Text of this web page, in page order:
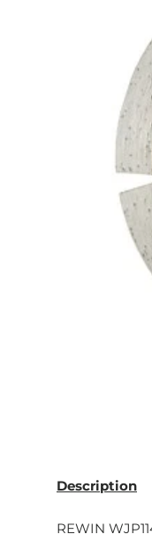
Description
REWIN